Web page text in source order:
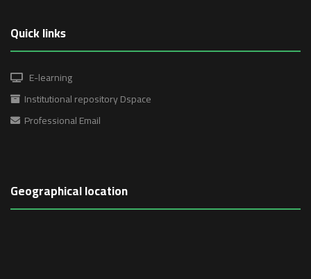
Quick links
E-learning
Institutional repository Dspace
Professional Email
Geographical location